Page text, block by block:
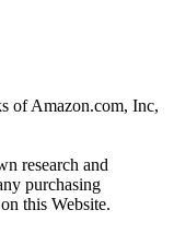
research and
purchasing
this Website.